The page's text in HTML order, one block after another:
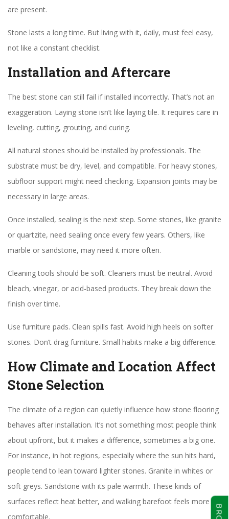
are present.
Stone lasts a long time. But living with it, daily, must feel easy,
not like a constant checklist.
Installation and Aftercare
The best stone can still fail if installed incorrectly. That’s not an
exaggeration. Laying stone isn’t like laying tile. It requires care in
leveling, cutting, grouting, and curing.
All natural stones should be installed by professionals. The
substrate must be dry, level, and compatible. For heavy stones,
subfloor support might need checking. Expansion joints may be
necessary in large areas.
Once installed, sealing is the next step. Some stones, like granite
or quartzite, need sealing once every few years. Others, like
marble or sandstone, may need it more often.
Cleaning tools should be soft. Cleaners must be neutral. Avoid
bleach, vinegar, or acid-based products. They break down the
finish over time.
Use furniture pads. Clean spills fast. Avoid high heels on softer
stones. Don’t drag furniture. Small habits make a big difference.
How Climate and Location Affect
Stone Selection
The climate of a region can quietly influence how stone flooring
behaves after installation. It’s not something most people think
about upfront, but it makes a difference, sometimes a big one.
For instance, in hot regions, especially where the sun hits hard,
people tend to lean toward lighter stones. Granite in whites or
soft greys. Sandstone with its pale warmth. These kinds of
surfaces reflect heat better, and walking barefoot feels more
comfortable.